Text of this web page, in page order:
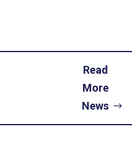
Read
More
News